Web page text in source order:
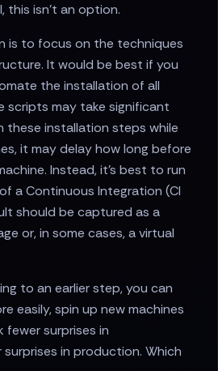
this isn't an option.
is to focus on the techniques
It would be best if you
the installation of all
scripts may take significant
these installation steps while
it may delay how long before
Instead, it's best to run
a Continuous Integration (CI
should be captured as a
or, in some cases, a virtual
to an earlier step, you can
easily, spin up new machines
fewer surprises in
in production. Which